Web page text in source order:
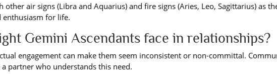
air signs (Libra and Aquarius) and fire signs (Aries, Leo, Sagittarius) as
enthusiasm for life.
Gemini Ascendants face in relationships?
engagement can make them seem inconsistent or non-committal.
partner who understands this need.